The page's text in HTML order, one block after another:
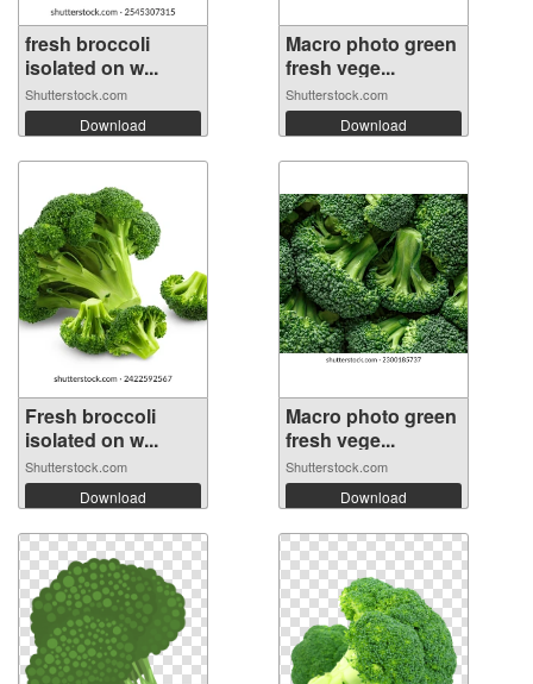
fresh broccoli
isolated on w...
Shutterstock.com
Download
Macro photo green
fresh vege...
Shutterstock.com
Download
Fresh broccoli
isolated on w...
Shutterstock.com
Download
Macro photo green
fresh vege...
Shutterstock.com
Download